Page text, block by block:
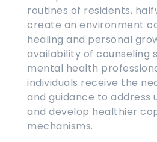
routines of residents,
create an environment
healing and personal
availability of counseling
mental health
individuals receive the
and guidance to address
and develop healthier
mechanisms.